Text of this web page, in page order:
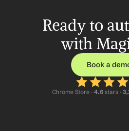
Ready to
with
Book a
Chrome Store · 4.6 stars ·